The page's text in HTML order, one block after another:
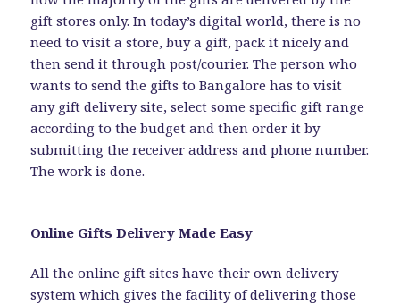
gift stores only. In today’s digital world, there is no
need to visit a store, buy a gift, pack it nicely and
then send it through post/courier. The person who
wants to send the gifts to Bangalore has to visit
any gift delivery site, select some specific gift range
according to the budget and then order it by
submitting the receiver address and phone number.
The work is done.
Online Gifts Delivery Made Easy
All the online gift sites have their own delivery
system which gives the facility of delivering those